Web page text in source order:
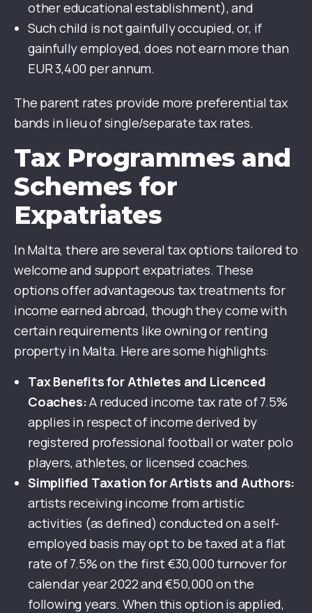
other educational establishment), and
Such child is not gainfully occupied, or, if
gainfully employed, does not earn more than
EUR 3,400 per annum.
The parent rates provide more preferential tax
bands in lieu of single/separate tax rates.
Tax Programmes and
Schemes for
Expatriates
In Malta, there are several tax options tailored to
welcome and support expatriates. These
options offer advantageous tax treatments for
income earned abroad, though they come with
certain requirements like owning or renting
property in Malta. Here are some highlights:
Tax Benefits for Athletes and Licenced
Coaches:A reduced income tax rate of 7.5%
applies in respect of income derived by
registered professional football or water polo
players, athletes, or licensed coaches.
Simplified Taxation for Artists and Authors:
artists receiving income from artistic
activities (as defined) conducted on a self-
employed basis may opt to be taxed at a flat
rate of 7.5% on the first €30,000 turnover for
calendar year 2022 and €50,000 on the
following years. When this option is applied,